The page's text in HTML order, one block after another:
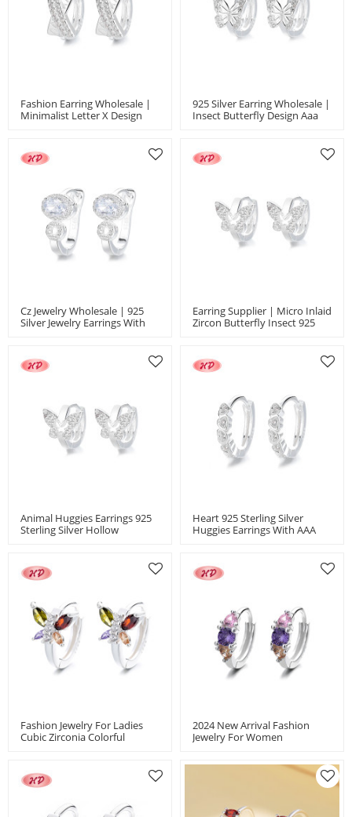
Fashion Earring Wholesale |
Minimalist Letter X Design
925 Silver Earring Wholesale |
Insect Butterfly Design Aaa
Cz Jewelry Wholesale | 925
Silver Jewelry Earrings With
Earring Supplier | Micro Inlaid
Zircon Butterfly Insect 925
Animal Huggies Earrings 925
Sterling Silver Hollow
Heart 925 Sterling Silver
Huggies Earrings With AAA
Fashion Jewelry For Ladies
Cubic Zirconia Colorful
2024 New Arrival Fashion
Jewelry For Women